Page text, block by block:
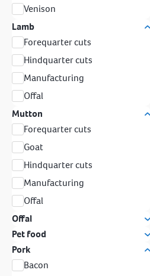
Venison
Lamb
Forequarter cuts
Hindquarter cuts
Manufacturing
Offal
Mutton
Forequarter cuts
Goat
Hindquarter cuts
Manufacturing
Offal
Offal
Pet food
Pork
Bacon